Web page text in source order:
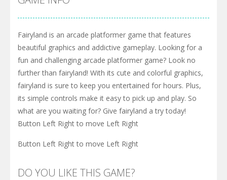
Fairyland is an arcade platformer game that features
beautiful graphics and addictive gameplay. Looking for a
fun and challenging arcade platformer game? Look no
further than fairyland! With its cute and colorful graphics,
fairyland is sure to keep you entertained for hours. Plus,
its simple controls make it easy to pick up and play. So
what are you waiting for? Give fairyland a try today!
Button Left Right to move Left Right
Button Left Right to move Left Right
DO YOU LIKE THIS GAME?